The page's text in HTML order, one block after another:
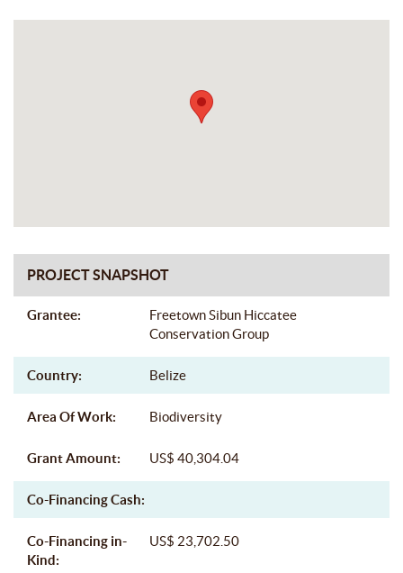
PROJECT SNAPSHOT
Grantee:
Freetown Sibun Hiccatee
Conservation Group
Country: Belize
Area Of Work: Biodiversity
Grant Amount: US$ 40,304.04
Co-Financing Cash:
Co-Financing in-
Kind:
US$ 23,702.50